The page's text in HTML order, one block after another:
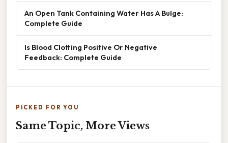
An Open Tank Containing Water Has A Bulge:
Complete Guide
Is Blood Clotting Positive Or Negative
Feedback: Complete Guide
PICKED FOR YOU
Same Topic, More Views